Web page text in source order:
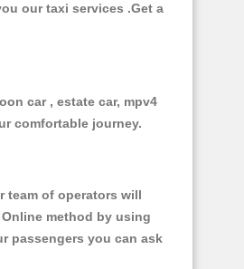
our taxi services .Get a
car , estate car, mpv4
comfortable journey.
team of operators will
method by using
passengers you can ask